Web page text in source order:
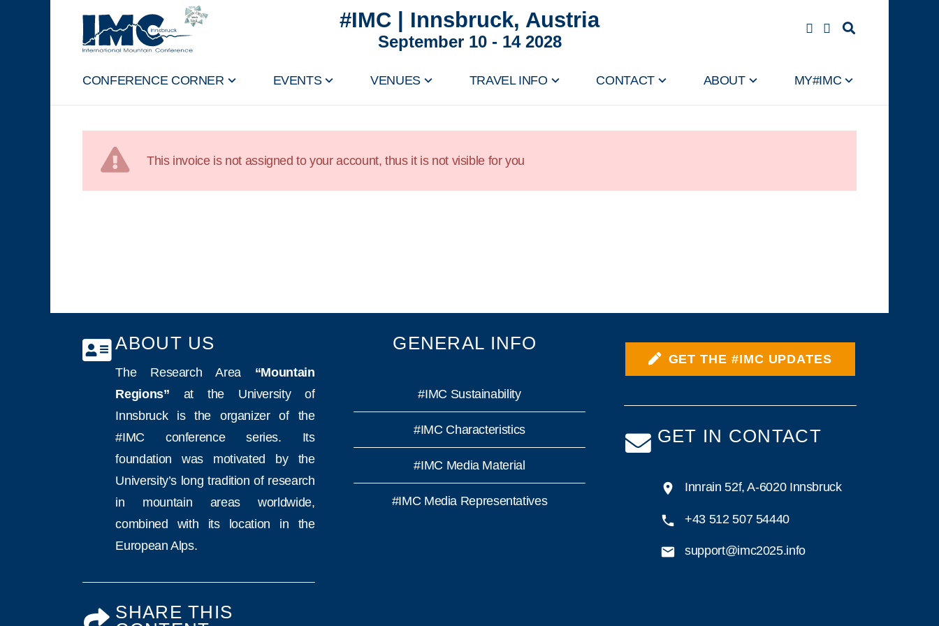
#IMC | Innsbruck, Austria
September 10 - 14 2028
CONFERENCE CORNER EVENTS VENUES TRAVEL INFO CONTACT ABOUT MY#IMC
This invoice is not assigned to your account, thus it is not visible for you
ABOUT US
The Research Area “Mountain
Regions”
at the University of
Innsbruck is the organizer of the
#IMC conference series. Its
foundation was motivated by the
University’s long tradition of research
in mountain areas worldwide,
combined with its location in the
European Alps.
SHARE THIS
GENERAL INFO
#IMC Sustainability
#IMC Characteristics
#IMC Media Material
#IMC Media Representatives
GET THE #IMC UPDATES
GET IN CONTACT
Innrain 52f, A-6020 Innsbruck
+43 512 507 54440
support@imc2025.info